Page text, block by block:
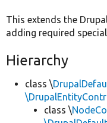
This extends the
adding required
Hierarchy
class \
class \